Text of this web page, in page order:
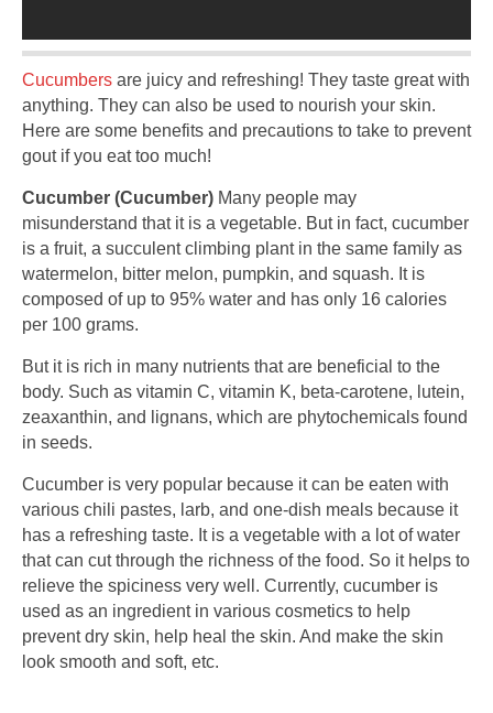
Cucumbers are juicy and refreshing! They taste great with
anything. They can also be used to nourish your skin.
Here are some benefits and precautions to take to prevent
gout if you eat too much!
Cucumber (Cucumber) Many people may
misunderstand that it is a vegetable. But in fact, cucumber
is a fruit, a succulent climbing plant in the same family as
watermelon, bitter melon, pumpkin, and squash. It is
composed of up to 95% water and has only 16 calories
per 100 grams.
But it is rich in many nutrients that are beneficial to the
body. Such as vitamin C, vitamin K, beta-carotene, lutein,
zeaxanthin, and lignans, which are phytochemicals found
in seeds.
Cucumber is very popular because it can be eaten with
various chili pastes, larb, and one-dish meals because it
has a refreshing taste. It is a vegetable with a lot of water
that can cut through the richness of the food. So it helps to
relieve the spiciness very well. Currently, cucumber is
used as an ingredient in various cosmetics to help
prevent dry skin, help heal the skin. And make the skin
look smooth and soft, etc.